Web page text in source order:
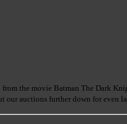
from the movie Batman The Dark
our auctions further down for even